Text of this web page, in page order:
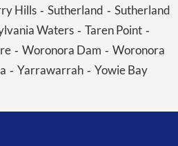
Hills- Sutherland - Sutherland
Waters - Taren Point -
- Woronora Dam - Woronora
- Yarrawarrah- Yowie Bay